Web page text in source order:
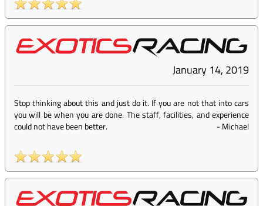
January 14, 2019
Stop thinking about this and just do it. If you are not that into cars
you will be when you are done. The staff, facilities, and experience
could not have been better.
-Michael